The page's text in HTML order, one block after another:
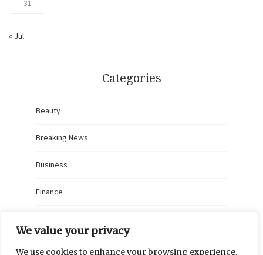
We value your privacy
We use cookies to enhance your browsing experience,
31
« Jul
Categories
Beauty
Breaking News
Business
Finance